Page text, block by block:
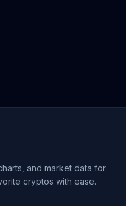
and market data for
cryptos with ease.